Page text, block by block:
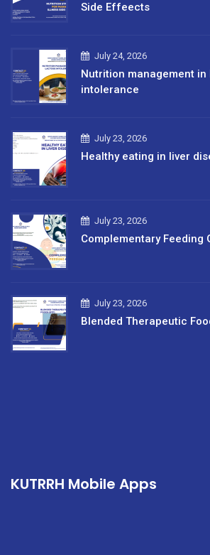
Side Effeects
July 24, 2026
Nutrition management in
intolerance
July 23, 2026
Healthy eating in liver
July 23, 2026
Complementary Feeding
July 23, 2026
Blended Therapeutic
KUTRRH Mobile Apps